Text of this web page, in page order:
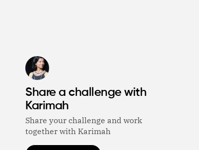
Share a challenge with
Karimah
Share your challenge and work
together with Karimah